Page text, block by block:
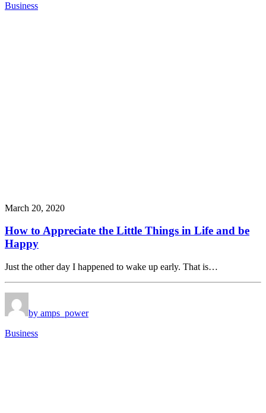
Business
March 20, 2020
How to Appreciate the Little Things in Life and be
Happy
Just the other day I happened to wake up early. That is…
by amps_power
Business